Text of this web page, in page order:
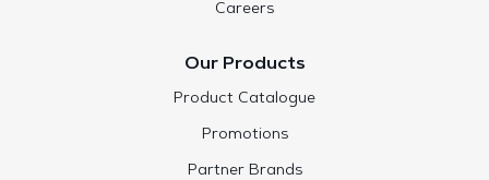
Careers
Our Products
Product Catalogue
Promotions
Partner Brands